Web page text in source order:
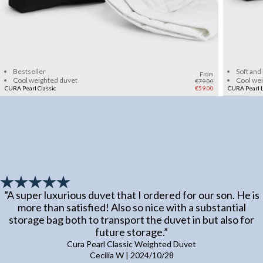
Bestseller
Cool weighted duvet
CURA Pearl Classic
From
€79.00
€59.00
Soft
Cool
CURA Pearl
”A super luxurious duvet that I ordered for our son. He is
more than satisfied! Also so nice with a substantial
storage bag both to transport the duvet in but also for
future storage.”
Cura Pearl Classic Weighted Duvet
Cecilia W| 2024/10/28